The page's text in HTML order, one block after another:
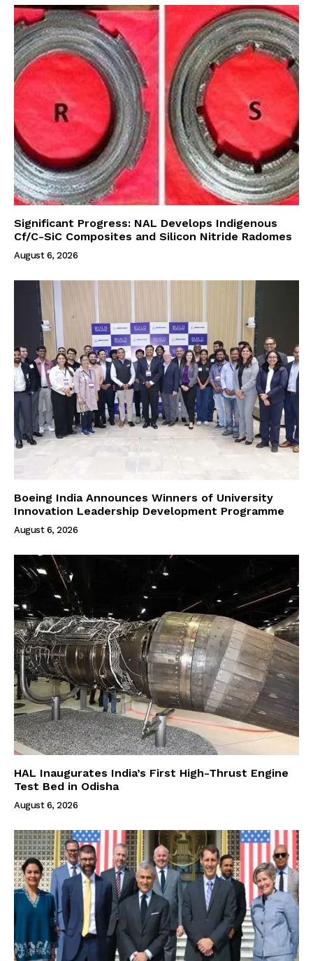
Significant Progress: NAL Develops Indigenous
Cf/C-SiC Composites and Silicon Nitride Radomes
August 6, 2026
Boeing India Announces Winners of University
Innovation Leadership Development Programme
August 6, 2026
HAL Inaugurates India’s First High-Thrust Engine
Test Bed in Odisha
August 6, 2026